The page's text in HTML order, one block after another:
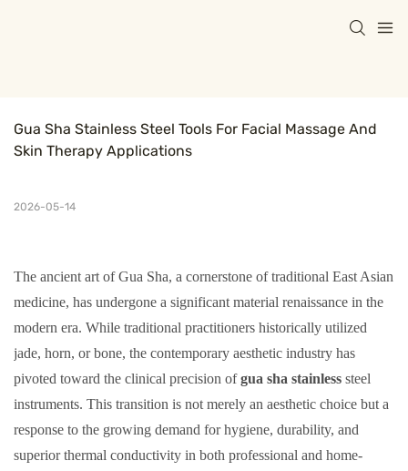
Gua Sha Stainless Steel Tools For Facial Massage And
Skin Therapy Applications
2026-05-14
The ancient art of Gua Sha, a cornerstone of traditional East Asian
medicine, has undergone a significant material renaissance in the
modern era. While traditional practitioners historically utilized
jade, horn, or bone, the contemporary aesthetic industry has
pivoted toward the clinical precision ofgua sha stainless steel
instruments. This transition is not merely an aesthetic choice but a
response to the growing demand for hygiene, durability, and
superior thermal conductivity in both professional and home-